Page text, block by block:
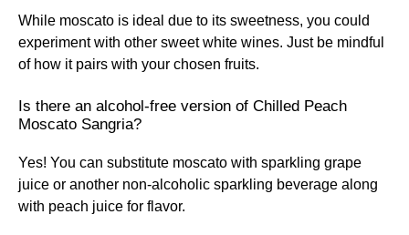
While moscato is ideal due to its sweetness, you could
experiment with other sweet white wines. Just be mindful
of how it pairs with your chosen fruits.
Is there an alcohol-free version of Chilled Peach
Moscato Sangria?
Yes! You can substitute moscato with sparkling grape
juice or another non-alcoholic sparkling beverage along
with peach juice for flavor.